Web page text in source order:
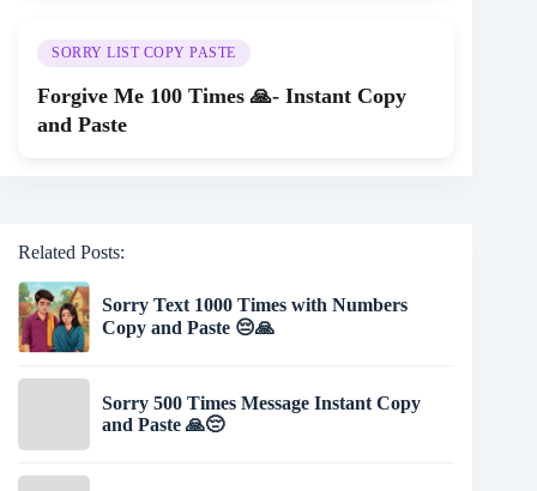
SORRY LIST COPY PASTE
Forgive Me 100 Times 🙏- Instant Copy
and Paste
Related Posts:
Sorry Text 1000 Times with Numbers
Copy and Paste 😔🙏
Sorry 500 Times Message Instant Copy
and Paste 🙏😔